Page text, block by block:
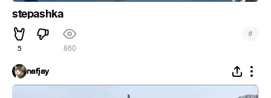
stepashka
5 860
#
nafjay